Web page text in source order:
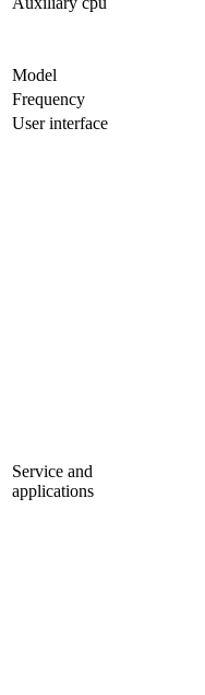
Model
Frequency
User interface
Service and
applications